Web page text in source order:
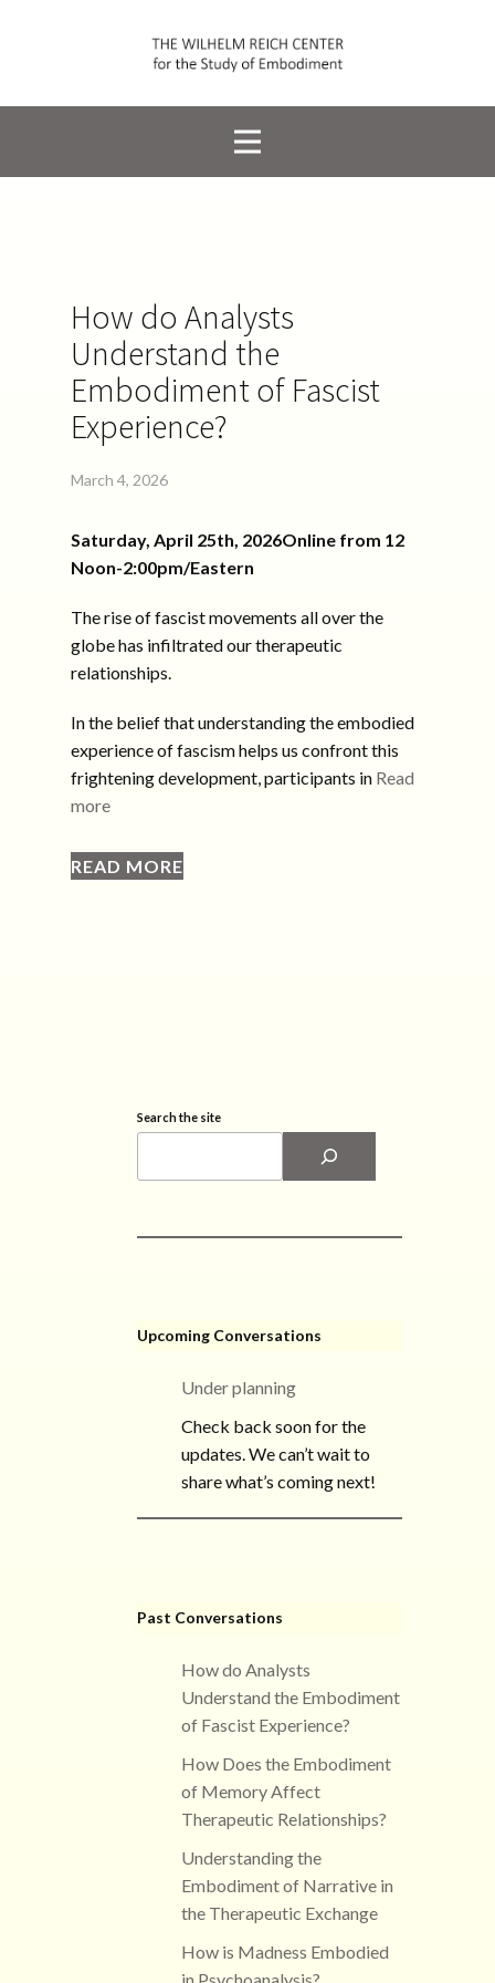
How do Analysts
Understand the
Embodiment of Fascist
Experience?
March 4, 2026
Saturday, April 25th, 2026Online from 12
Noon-2:00pm/Eastern
The rise of fascist movements all over the
globe has infiltrated our therapeutic
relationships.
In the belief that understanding the embodied
experience of fascism helps us confront this
frightening development, participants in Read
more
READ MORE
Search the site
Upcoming Conversations
Under planning
Check back soon for the
updates. We can’t wait to
share what’s coming next!
Past Conversations
How do Analysts
Understand the Embodiment
of Fascist Experience?
How Does the Embodiment
of Memory Affect
Therapeutic Relationships?
Understanding the
Embodiment of Narrative in
the Therapeutic Exchange
How is Madness Embodied